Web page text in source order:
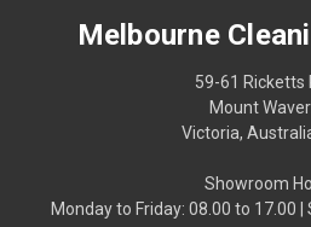
Melbourne
59-61 Ricketts
Mount
Victoria,
Showroom
Monday to Friday: 08.00 to 17.00